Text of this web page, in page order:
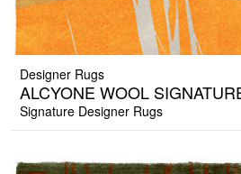
Designer Rugs
ALCYONE WOOL
Signature Designer Rugs